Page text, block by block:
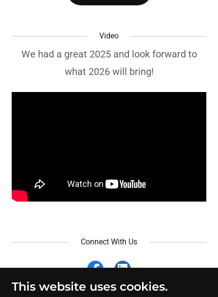
Video
We had a great 2025 and look forward to
what 2026 will bring!
Connect With Us
This website uses cookies.